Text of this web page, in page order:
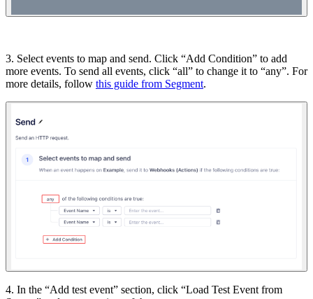
3. Select events to map and send. Click “Add Condition” to add
more events. To send all events, click “all” to change it to “any”. For
more details, follow this guide from Segment.
4. In the “Add test event” section, click “Load Test Event from